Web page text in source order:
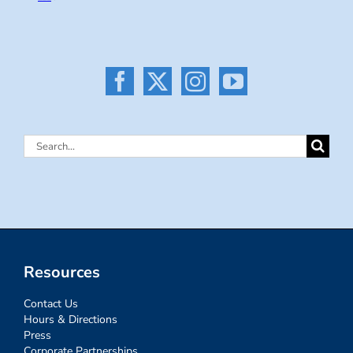
Search
Resources
Contact Us
Hours & Directions
Press